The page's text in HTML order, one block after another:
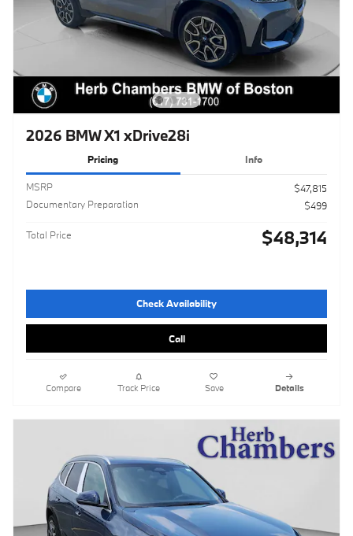
2026 BMW X1 xDrive28i
Pricing Info
MSRP
$47,815
Documentary Preparation
$499
Total Price $48,314
Check Availability
Call
Compare Track Price Save Details